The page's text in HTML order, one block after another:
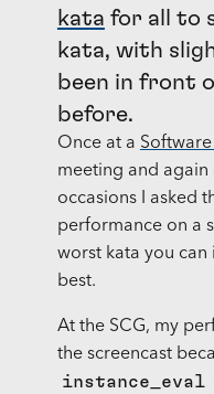
kata for all to
kata, with
been in front
before.
Once at a
meeting and again
occasions I asked
performance on a
worst kata you
best.
At the SCG, my
the screencast
instance_eval